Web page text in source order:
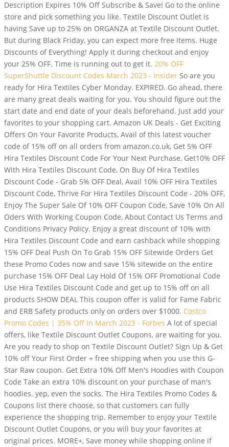
Description Expires 10% Off Subscribe & Save! Go to the online
store and pick something you like. Textile Discount Outlet is
having Save up to 25% on ORGANZA at Textile Discount Outlet.
But during Black Friday, you can expect more free items. Huge
Discounts of Everything! Apply it during checkout and enjoy
your 25% OFF. Time is running out to get it. 20% OFF
SuperShuttle Discount Codes March 2023 - Insider So are you
ready for Hira Textiles Cyber Monday. EXPIRED. Go ahead, there
are many great deals waiting for you. You should figure out the
start date and end date of your deals beforehand. Just add your
favorites to your shopping cart. Amazon UK Deals - Get Exciting
Offers On Your Favorite Products, Avail of this latest voucher
code of 15% off on all orders from amazon.co.uk, Get 5% OFF
Hira Textiles Discount Code For Your Next Purchase, Get10% OFF
With Hira Textiles Discount Code, On Buy Of Hira Textiles
Discount Code - Grab 5% OFF Deal, Avail 10% OFF Hira Textiles
Discount Code, Thrive For Hira Textiles Discount Code - 20% OFF,
Enjoy The Super Sale Of 10% OFF Coupon Code, Save 10% On All
Oders With Working Coupon Code, About Contact Us Terms and
Conditions Privacy Policy. Enjoy a great discount of 10% with
Hira Textiles Discount Code and earn cashback while shopping
15% OFF Deal Push On To Grab 15% OFF Sitewide Orders Get
these Promo Codes now and save 15% sitewide on the entire
purchase 15% OFF Deal Lay Hold Of 15% OFF Promotional Code
Use Hira Textiles Discount Code and get up to 15% off on all
products SHOW DEAL This coupon offer is valid for Fame Fabric
and ERB Safety products only on orders over $1000. Costco
Promo Codes | 35% Off In March 2023 - Forbes A lot of special
offers, like Textile Discount Outlet Coupons, are waiting for you.
Are you ready to shop on Textile Discount Outlet? Sign Up & Get
10% off Your First Order + free shipping when you use this G-
Star Raw coupon. Get Extra 10% Off Men's Hoodies with Coupon
Code Take an extra 10% discount on your purchase of man's
hoodies. yep, even the socks. The Hira Textiles Promo Codes &
Coupons list there choose, so that customers can fully
experience the shopping trip. Remember to enjoy your Textile
Discount Outlet Coupons, or you will buy your favorites at
original prices. MORE+, Save money while shopping online if